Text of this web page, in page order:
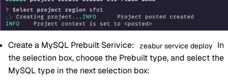
Create a MySQL Prebuilt Serivice: zeabur service deploy
In
the selection box, choose the Prebuilt type, and select the
MySQL type in the next selection box: